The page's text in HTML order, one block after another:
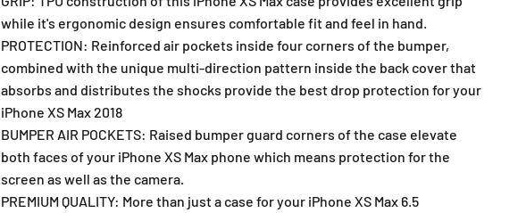
while it's ergonomic design ensures comfortable fit and feel in hand.
PROTECTION: Reinforced air pockets inside four corners of the bumper,
combined with the unique multi-direction pattern inside the back cover that
absorbs and distributes the shocks provide the best drop protection for your
iPhone XS Max 2018
BUMPER AIR POCKETS: Raised bumper guard corners of the case elevate
both faces of your iPhone XS Max phone which means protection for the
screen as well as the camera.
PREMIUM QUALITY: More than just a case for your iPhone XS Max 6.5